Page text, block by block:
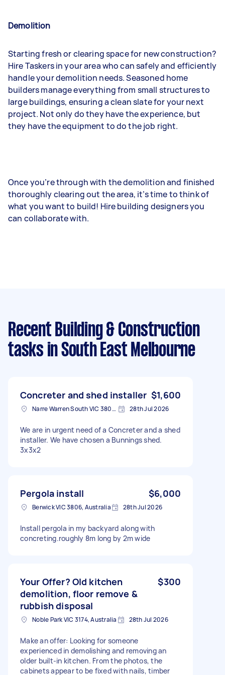
Demolition
Starting fresh or clearing space for new construction?
Hire Taskers in your area who can safely and efficiently
handle your demolition needs. Seasoned home
builders manage everything from small structures to
large buildings, ensuring a clean slate for your next
project. Not only do they have the experience, but
they have the equipment to do the job right.
Once you’re through with the demolition and finished
thoroughly clearing out the area, it’s time to think of
what you want to build! Hire building designers you
can collaborate with.
Recent Building & Construction
tasks in South East Melbourne
Concreter and shed installer $1,600
Narre Warren South VIC 3805, Australia 28th Jul 2026
We are in urgent need of a Concreter and a shed
installer. We have chosen a Bunnings shed.
3x3x2
Pergola install $6,000
Berwick VIC 3806, Australia 28th Jul 2026
Install pergola in my backyard along with
concreting.roughly 8m long by 2m wide
Your Offer? Old kitchen
demolition, floor remove &
rubbish disposal
$300
Noble Park VIC 3174, Australia 28th Jul 2026
Make an offer: Looking for someone
experienced in demolishing and removing an
older built-in kitchen. From the photos, the
cabinets appear to be fixed with nails, timber